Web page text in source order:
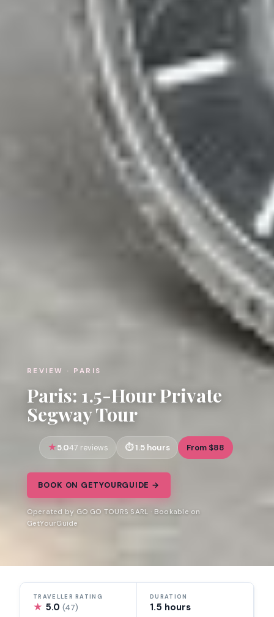
REVIEW · PARIS
Paris: 1.5-Hour Private
Segway Tour
5.047 reviews 1.5 hours From $88
BOOK ON GETYOURGUIDE →
Operated by GO GO TOURS SARL · Bookable on
GetYourGuide
TRAVELLER RATING
★ 5.0(47)
DURATION
1.5 hours